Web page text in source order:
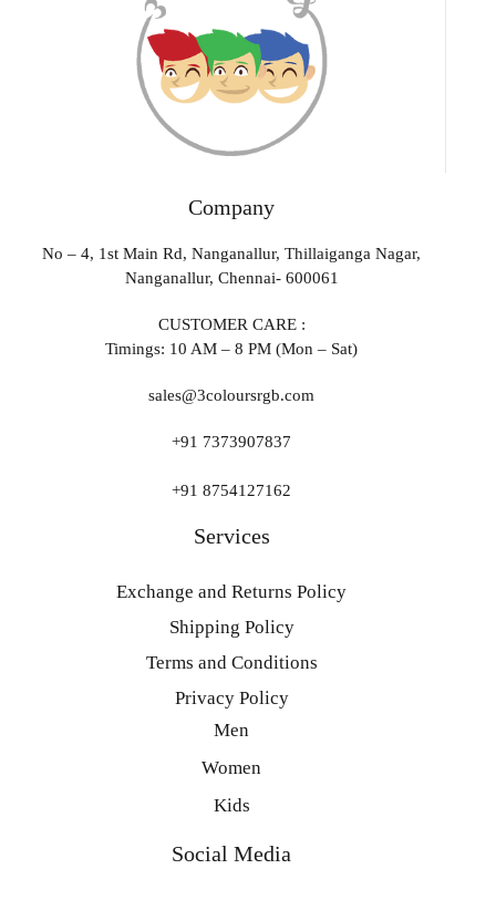
Company
No – 4, 1st Main Rd, Nanganallur, Thillaiganga Nagar,
Nanganallur, Chennai- 600061
CUSTOMER CARE :
Timings: 10 AM – 8 PM (Mon – Sat)
sales@3coloursrgb.com
+91 7373907837
+91 8754127162
Services
Men
Women
Kids
Exchange and Returns Policy
Shipping Policy
Terms and Conditions
Privacy Policy
Social Media